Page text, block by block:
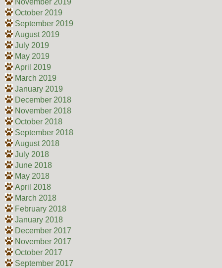
November 2019
October 2019
September 2019
August 2019
July 2019
May 2019
April 2019
March 2019
January 2019
December 2018
November 2018
October 2018
September 2018
August 2018
July 2018
June 2018
May 2018
April 2018
March 2018
February 2018
January 2018
December 2017
November 2017
October 2017
September 2017